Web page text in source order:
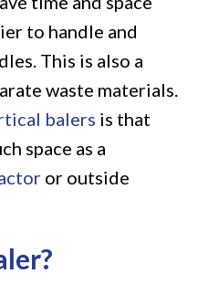
to handle and
This is also a
waste materials.
balers is that
space as a
or outside